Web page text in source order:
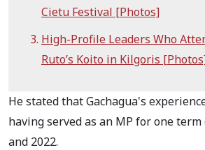
Cietu Festival [Photos]
High-Profile Leaders Who
Ruto’s Koito in Kilgoris
He stated that Gachagua's
having served as an MP for one
and 2022.